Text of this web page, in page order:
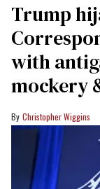
Trump
with
mockery
Christopher Wiggins